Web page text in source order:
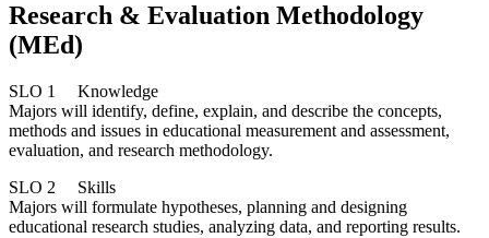
Research & Evaluation Methodology
(MEd)
SLO 1 Knowledge
Majors will identify, define, explain, and describe the concepts,
methods and issues in educational measurement and assessment,
evaluation, and research methodology.
SLO 2 Skills
Majors will formulate hypotheses, planning and designing
educational research studies, analyzing data, and reporting results.